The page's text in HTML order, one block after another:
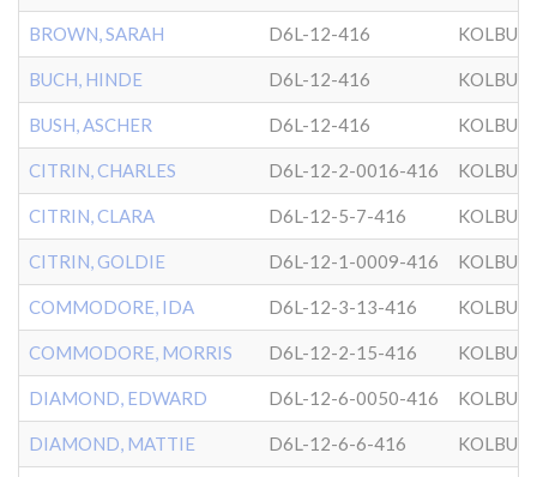
BROWN, SARAH D6L-12-416
BUCH, HINDE D6L-12-416
BUSH, ASCHER D6L-12-416
CITRIN, CHARLES D6L-12-2-0016-416
CITRIN, CLARA D6L-12-5-7-416
CITRIN, GOLDIE D6L-12-1-0009-416
COMMODORE, IDA D6L-12-3-13-416
COMMODORE, MORRIS D6L-12-2-15-416
DIAMOND, EDWARD D6L-12-6-0050-416
DIAMOND, MATTIE D6L-12-6-6-416